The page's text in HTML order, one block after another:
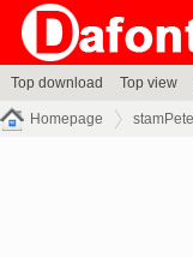
Top download Top view
Homepage